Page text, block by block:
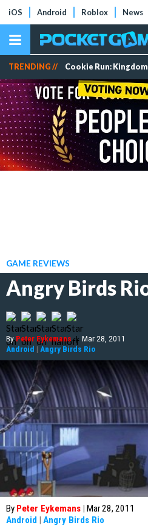
iOS Android Roblox News
TRENDING // Cookie Run: Kingdom
GAME REVIEWS
Angry Birds
ByPeter Eykemans | Mar 28, 2011
Android | Angry Birds Rio
By Peter Eykemans | Mar 28, 2011
Android | Angry Birds Rio